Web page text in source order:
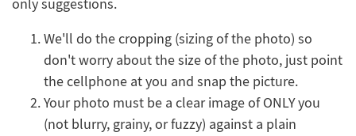
only suggestions.
We'll do the cropping (sizing of the photo) so
don't worry about the size of the photo, just point
the cellphone at you and snap the picture.
Your photo must be a clear image of ONLY you
(not blurry, grainy, or fuzzy) against a plain